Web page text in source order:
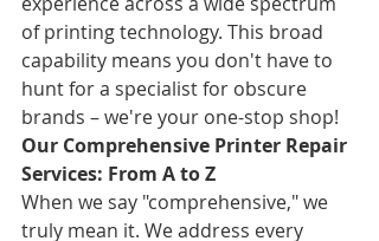
of printing technology. This broad
capability means you don't have to
hunt for a specialist for obscure
brands – we're your one-stop shop!
Our Comprehensive Printer Repair
Services: From A to Z
When we say "comprehensive," we
truly mean it. We address every